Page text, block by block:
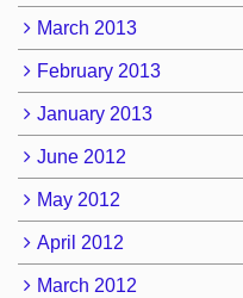
March 2013
February 2013
January 2013
June 2012
May 2012
April 2012
March 2012